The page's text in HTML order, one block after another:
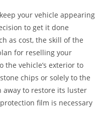
your vehicle appearing
to get it done
as cost, the skill of the
for reselling your
the vehicle’s exterior to
chips or solely to the
to restore its luster
film is necessary